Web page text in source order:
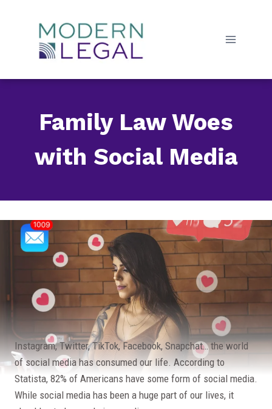
Family Law Woes
with Social Media
Instagram, Twitter, TikTok, Facebook, Snapchat… the world
of social media has consumed our life. According to
Statista, 82% of Americans have some form of social media.
While social media has been a huge part of our lives, it